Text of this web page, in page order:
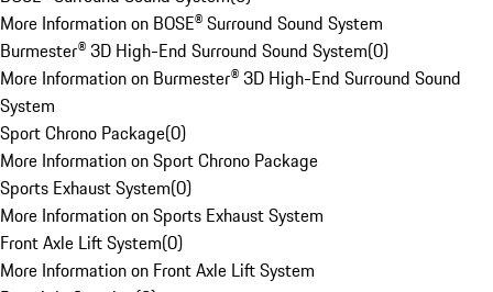
More Information on BOSE® Surround Sound System
Burmester® 3D High-End Surround Sound System(0)
More Information on Burmester® 3D High-End Surround Sound
System
Sport Chrono Package(0)
More Information on Sport Chrono Package
Sports Exhaust System(0)
More Information on Sports Exhaust System
Front Axle Lift System(0)
More Information on Front Axle Lift System